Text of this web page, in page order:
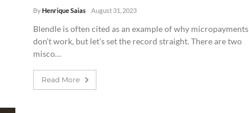
ByHenrique Saias August 31, 2023
Blendle is often cited as an example of why micropayments
don’t work, but let’s set the record straight. There are two
misco…
Read More